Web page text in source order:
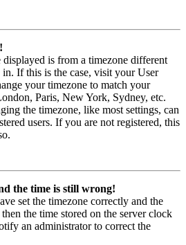
displayed is from a timezone different
If this is the case, visit your User
your timezone to match your
Paris, New York, Sydney, etc.
the timezone, like most settings, can
users. If you are not registered, this
the time is still wrong!
set the timezone correctly and the
the time stored on the server clock
an administrator to correct the